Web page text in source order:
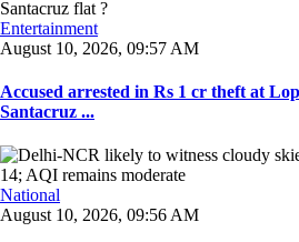
Entertainment
August 10, 2026, 09:57 AM
Accused arrested in Rs 1 cr theft at
Santacruz ...
National
August 10, 2026, 09:56 AM